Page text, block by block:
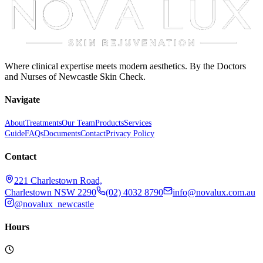
Where clinical expertise meets modern aesthetics. By the Doctors
and Nurses of Newcastle Skin Check.
Navigate
AboutTreatmentsOur TeamProductsServices
GuideFAQsDocumentsContactPrivacy Policy
Contact
221 Charlestown Road,
Charlestown NSW 2290
(02) 4032 8790
info@novalux.com.au
@novalux_newcastle
Hours